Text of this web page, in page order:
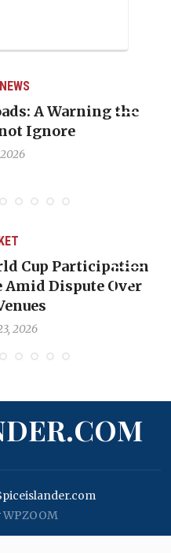
A Warning the
Ignore
Cup Participation
Amid Dispute Over
2026
WPZOOM